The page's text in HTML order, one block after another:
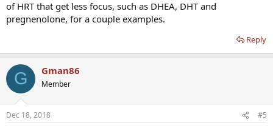
of HRT that get less focus, such as DHEA, DHT and
pregnenolone, for a couple examples.
Reply
G Gman86
Member
Dec 18, 2018 #5